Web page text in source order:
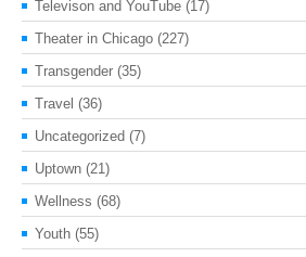
Televison and YouTube (17)
Theater in Chicago (227)
Transgender (35)
Travel (36)
Uncategorized (7)
Uptown (21)
Wellness (68)
Youth (55)